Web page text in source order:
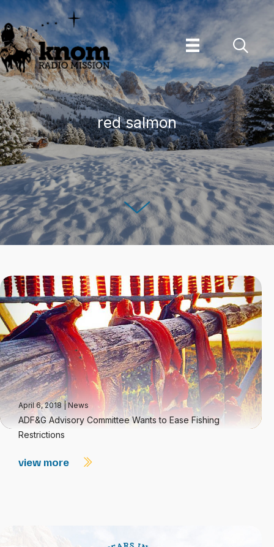
Skip
to
content
red salmon
April 6, 2018 |News
ADF&G Advisory Committee Wants to Ease Fishing
Restrictions
view more